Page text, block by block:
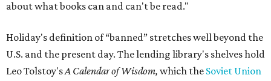
about what books can and can't be read."
Holiday's definition of “banned” stretches well beyond the
U.S. and the present day. The lending library's shelves hold
Leo Tolstoy'sA Calendar of Wisdom, which the Soviet Union